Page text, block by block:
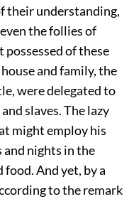
their understanding,
the follies of
possessed of these
and family, the
were delegated to
slaves. The lazy
might employ his
and nights in the
And yet, by a
to the remark